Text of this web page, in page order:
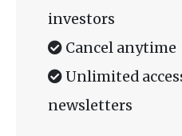
investors
Cancel anytime
Unlimited
newsletters